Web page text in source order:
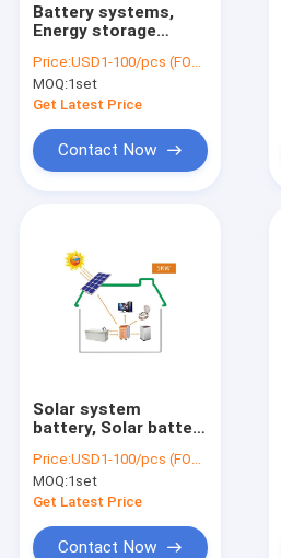
Battery systems,
Energy storage
Battery Solution,
10.5KWH Battery,
5000W Inverter
Price:USD1-100/pcs (FOB Shenzhen)
MOQ:1set
Get Latest Price
Contact Now
Solar system
battery, Solar battery
Grid Energy Solution,
7KWH Battery,
3000W Inverter
Price:USD1-100/pcs (FOB Shenzhen)
MOQ:1set
Get Latest Price
Contact Now